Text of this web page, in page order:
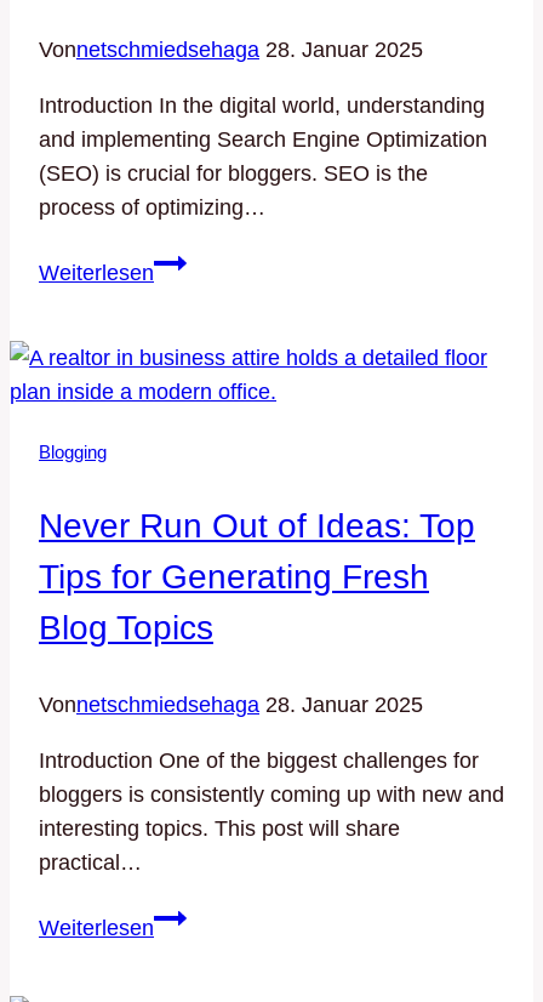
Vonnetschmiedsehaga 28. Januar 2025
Introduction In the digital world, understanding
and implementing Search Engine Optimization
(SEO) is crucial for bloggers. SEO is the
process of optimizing…
WeiterlesenMaximizing
Reach:
SEO
Blogging
Never Run Out of Ideas: Top
Tips for Generating Fresh
Blog Topics
Vonnetschmiedsehaga 28. Januar 2025
Introduction One of the biggest challenges for
bloggers is consistently coming up with new and
interesting topics. This post will share
practical…
WeiterlesenNever